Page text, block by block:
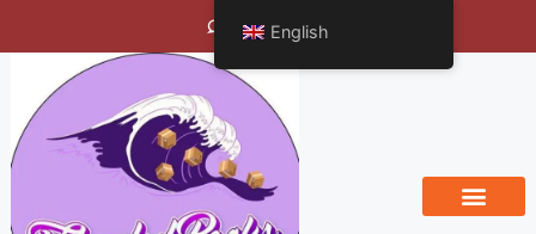
Bengals Vineyard
English